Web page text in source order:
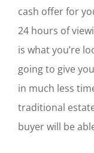
cash offer for
24 hours of
is what you’re
going to give
in much less
traditional
buyer will be